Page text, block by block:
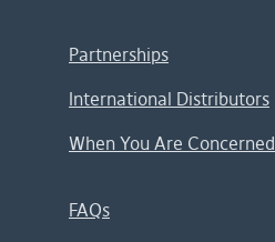
Partnerships
International Distributors
When You Are Concerned
FAQs